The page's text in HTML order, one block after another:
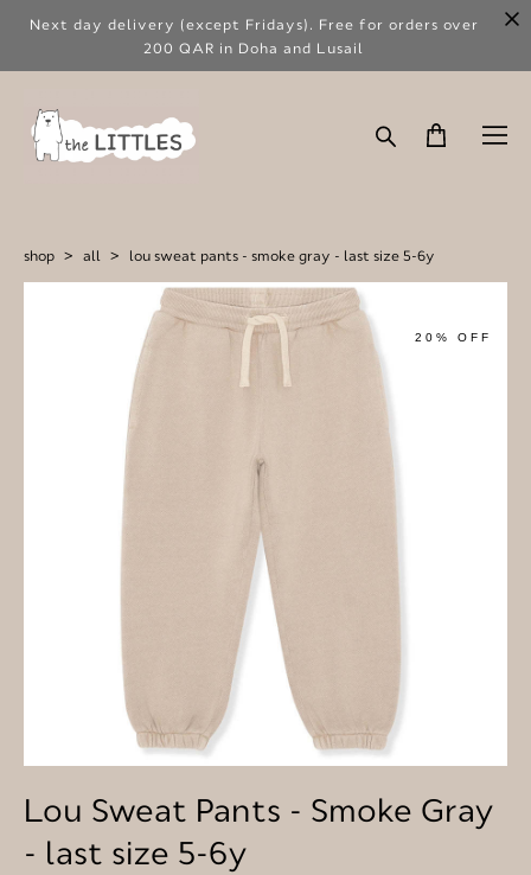
Next day delivery (except Fridays). Free for orders over
200 QAR in Doha and Lusail
shop > all > lou sweat pants - smoke gray - last size 5-6y
20% OFF
Lou Sweat Pants - Smoke Gray
- last size 5-6y